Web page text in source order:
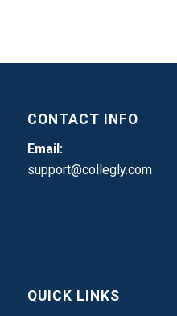
CONTACT INFO
Email:
support@collegly.com
QUICK LINKS